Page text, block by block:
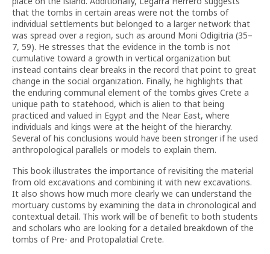
that the tombs in certain areas were not the tombs of
individual settlements but belonged to a larger network that
was spread over a region, such as around Moni Odigitria (35–
7, 59). He stresses that the evidence in the tomb is not
cumulative toward a growth in vertical organization but
instead contains clear breaks in the record that point to great
change in the social organization. Finally, he highlights that
the enduring communal element of the tombs gives Crete a
unique path to statehood, which is alien to that being
practiced and valued in Egypt and the Near East, where
individuals and kings were at the height of the hierarchy.
Several of his conclusions would have been stronger if he used
anthropological parallels or models to explain them.
This book illustrates the importance of revisiting the material
from old excavations and combining it with new excavations.
It also shows how much more clearly we can understand the
mortuary customs by examining the data in chronological and
contextual detail. This work will be of benefit to both students
and scholars who are looking for a detailed breakdown of the
tombs of Pre- and Protopalatial Crete.